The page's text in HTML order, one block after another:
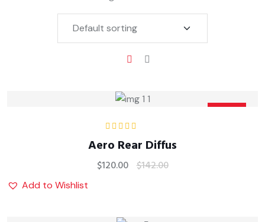
Sale
out
of 5
Aero Rear Diffus
$120.00 $142.00
Add to Wishlist